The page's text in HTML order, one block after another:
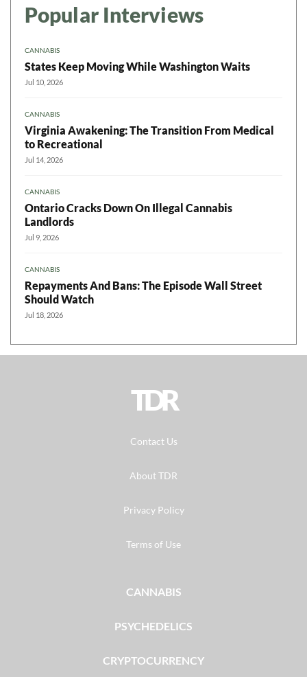
Popular Interviews
CANNABIS
States Keep Moving While Washington Waits
Jul 10, 2026
CANNABIS
Virginia Awakening: The Transition From Medical
to Recreational
Jul 14, 2026
CANNABIS
Ontario Cracks Down On Illegal Cannabis
Landlords
Jul 9, 2026
CANNABIS
Repayments And Bans: The Episode Wall Street
Should Watch
Jul 18, 2026
TDR
Contact Us
About TDR
Privacy Policy
Terms of Use
CANNABIS
PSYCHEDELICS
CRYPTOCURRENCY